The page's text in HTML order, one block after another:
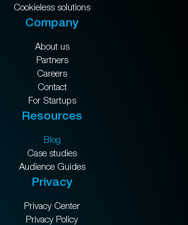
Cookieless solutions
Company
About us
Partners
Careers
Contact
For Startups
Resources
Blog
Case studies
Audience Guides
Privacy
Privacy Center
Privacy Policy